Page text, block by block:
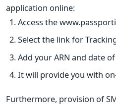
application online:
Access the
Select the link for
Add your ARN and date
It will provide you with
Furthermore, provision of